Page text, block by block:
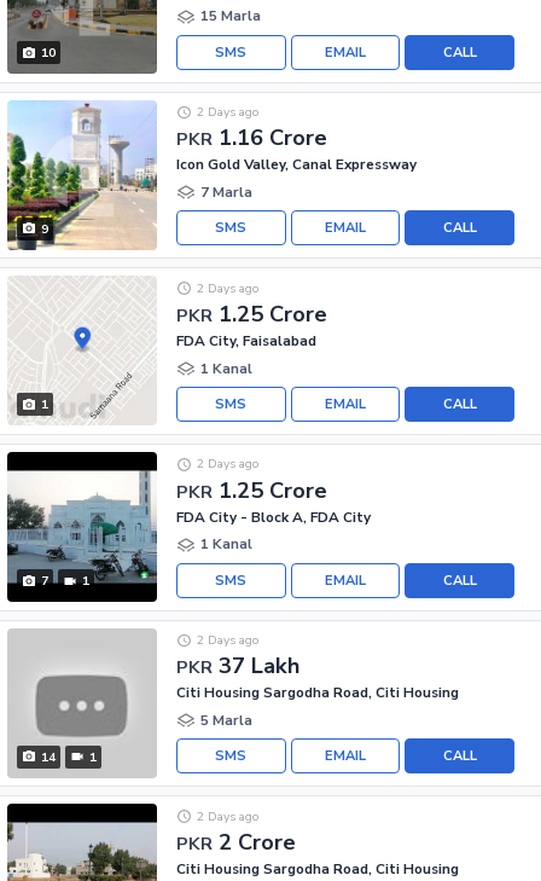
10
15 Marla
CALL
EMAIL
SMS
9
PKR 1.16 Crore
2 Days ago
Icon Gold Valley, Canal Expressway
7 Marla
CALL
EMAIL
SMS
1
PKR 1.25 Crore
2 Days ago
FDA City, Faisalabad
1 Kanal
CALL
EMAIL
SMS
7 1
PKR 1.25 Crore
2 Days ago
FDA City - Block A, FDA City
1 Kanal
CALL
EMAIL
SMS
14 1
PKR 37 Lakh
2 Days ago
Citi Housing Sargodha Road, Citi Housing
5 Marla
CALL
EMAIL
SMS
PKR 2 Crore
2 Days ago
Citi Housing Sargodha Road, Citi Housing